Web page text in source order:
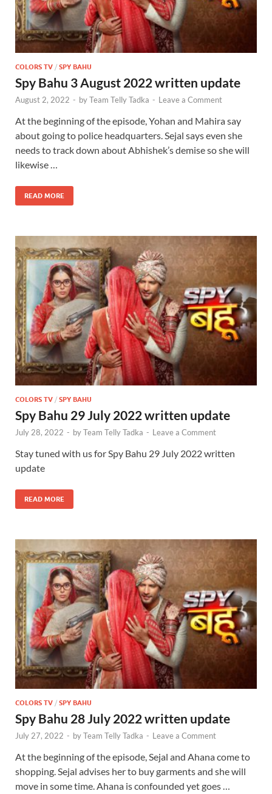
COLORS TV / SPY BAHU
Spy Bahu 3 August 2022 written update
August 2, 2022 - byTeam Telly Tadka - Leave a Comment
At the beginning of the episode, Yohan and Mahira say
about going to police headquarters. Sejal says even she
needs to track down about Abhishek’s demise so she will
likewise …
READ MORE
COLORS TV / SPY BAHU
Spy Bahu 29 July 2022 written update
July 28, 2022 - byTeam Telly Tadka - Leave a Comment
Stay tuned with us for Spy Bahu 29 July 2022 written
update
READ MORE
COLORS TV / SPY BAHU
Spy Bahu 28 July 2022 written update
July 27, 2022 - byTeam Telly Tadka - Leave a Comment
At the beginning of the episode, Sejal and Ahana come to
shopping. Sejal advises her to buy garments and she will
move in some time. Ahana is confounded yet goes …